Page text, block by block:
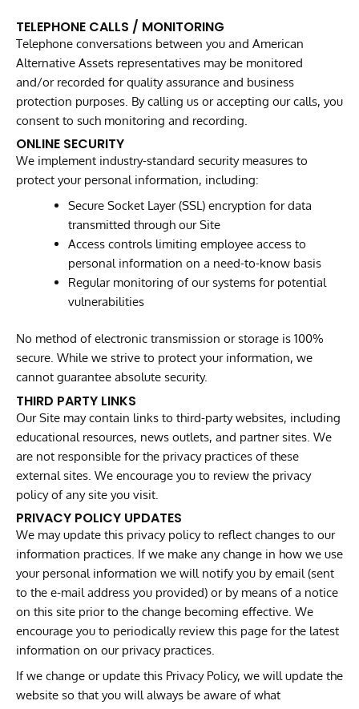
TELEPHONE CALLS / MONITORING
Telephone conversations between you and American
Alternative Assets representatives may be monitored
and/or recorded for quality assurance and business
protection purposes. By calling us or accepting our calls, you
consent to such monitoring and recording.
ONLINE SECURITY
We implement industry-standard security measures to
protect your personal information, including:
Secure Socket Layer (SSL) encryption for data
transmitted through our Site
Access controls limiting employee access to
personal information on a need-to-know basis
Regular monitoring of our systems for potential
vulnerabilities
No method of electronic transmission or storage is 100%
secure. While we strive to protect your information, we
cannot guarantee absolute security.
THIRD PARTY LINKS
Our Site may contain links to third-party websites, including
educational resources, news outlets, and partner sites. We
are not responsible for the privacy practices of these
external sites. We encourage you to review the privacy
policy of any site you visit.
PRIVACY POLICY UPDATES
We may update this privacy policy to reflect changes to our
information practices. If we make any change in how we use
your personal information we will notify you by email (sent
to the e-mail address you provided) or by means of a notice
on this site prior to the change becoming effective. We
encourage you to periodically review this page for the latest
information on our privacy practices.
If we change or update this Privacy Policy, we will update the
website so that you will always be aware of what